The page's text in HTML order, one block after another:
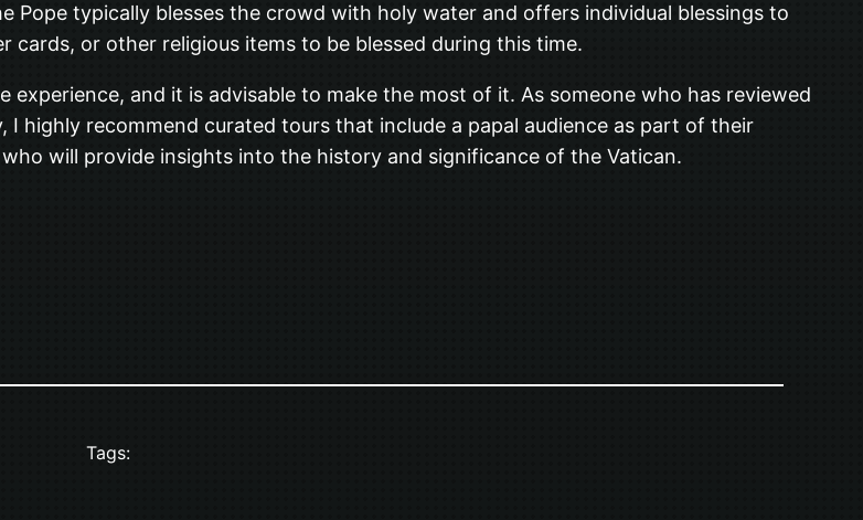
Pope typically blesses the crowd with holy water and offers individual blessings to
or other religious items to be blessed during this time.
and it is advisable to make the most of it. As someone who has reviewed
highly recommend curated tours that include a papal audience as part of their
will provide insights into the history and significance of the Vatican.
Tags: